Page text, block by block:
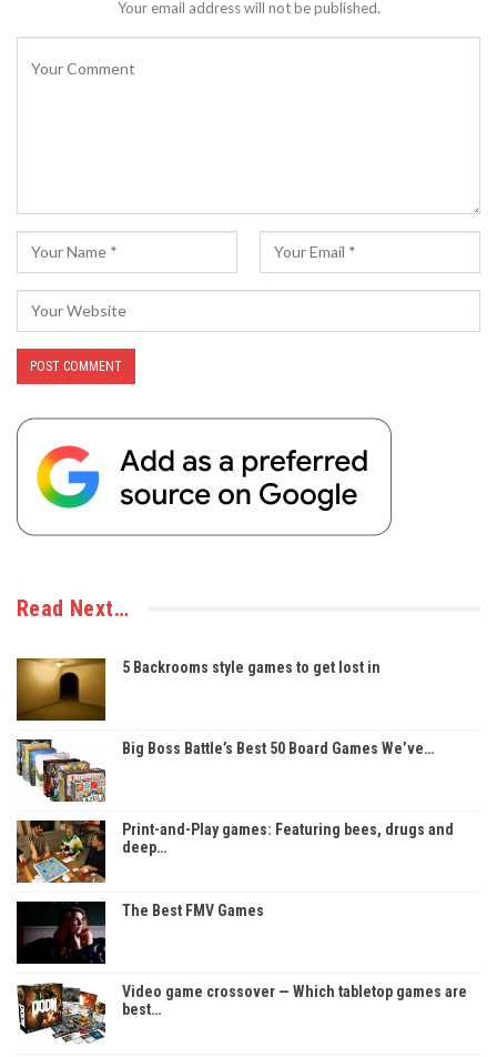
Your email address will not be published.
Read Next…
5 Backrooms style games to get lost in
Big Boss Battle’s Best 50 Board Games We’ve…
Print-and-Play games: Featuring bees, drugs and
deep…
The Best FMV Games
Video game crossover — Which tabletop games are
best…